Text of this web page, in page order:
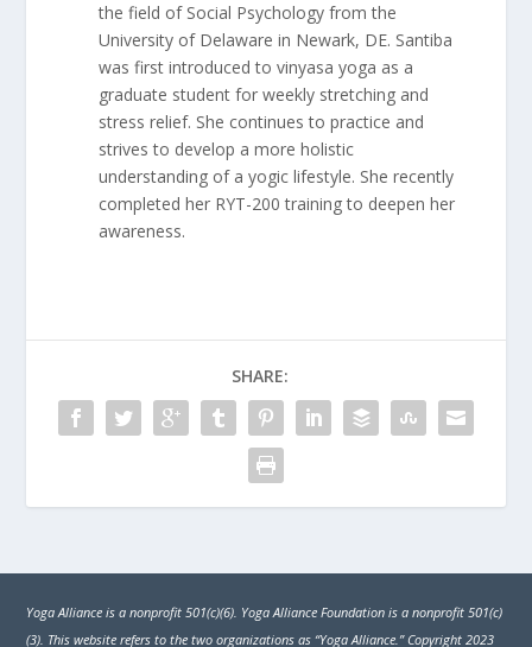
the field of Social Psychology from the
University of Delaware in Newark, DE. Santiba
was first introduced to vinyasa yoga as a
graduate student for weekly stretching and
stress relief. She continues to practice and
strives to develop a more holistic
understanding of a yogic lifestyle. She recently
completed her RYT-200 training to deepen her
awareness.
SHARE:
Yoga Alliance is a nonprofit 501(c)(6). Yoga Alliance Foundation is a nonprofit 501(c)
(3). This website refers to the two organizations as “Yoga Alliance.” Copyright 2023